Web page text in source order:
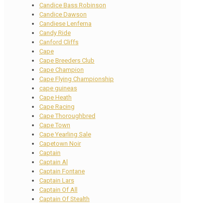
Candice Bass Robinson
Candice Dawson
Candiese Lenferna
Candy Ride
Canford Cliffs
Cape
Cape Breeders Club
Cape Champion
Cape Flying Championship
cape guineas
Cape Heath
Cape Racing
Cape Thoroughbred
Cape Town
Cape Yearling Sale
Capetown Noir
Captain
Captain Al
Captain Fontane
Captain Lars
Captain Of All
Captain Of Stealth